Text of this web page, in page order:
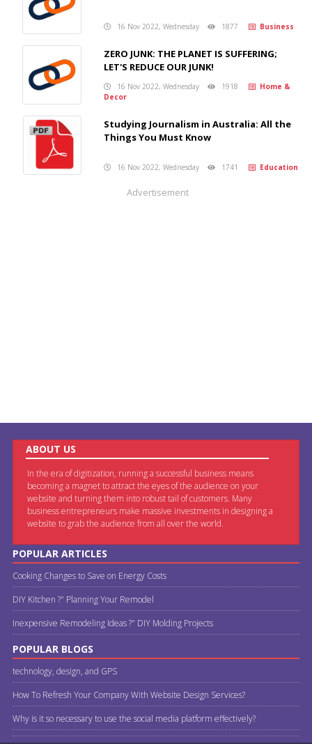
16 Nov 2022, Wednesday 1877 Business
ZERO JUNK: THE PLANET IS SUFFERING;
LET'S REDUCE OUR JUNK!
16 Nov 2022, Wednesday 1918
Home &
Decor
Studying Journalism in Australia: All the
Things You Must Know
16 Nov 2022, Wednesday 1741 Education
Advertisement
ABOUT US
In the era of digitization, running a successful business means
becoming a magnet to attract the eyes of the audience on your
website and turning them into robust tail of customers. Many
business entrepreneurs make massive investments in designing a
website to grab the audience from all over the world.
POPULAR ARTICLES
Cooking Changes to Save on Energy Costs
DIY Kitchen ?" Planning Your Remodel
Inexpensive Remodeling Ideas ?" DIY Molding Projects
POPULAR BLOGS
technology, design, and GPS
How To Refresh Your Company With Website Design Services?
Why is it so necessary to use the social media platform effectively?